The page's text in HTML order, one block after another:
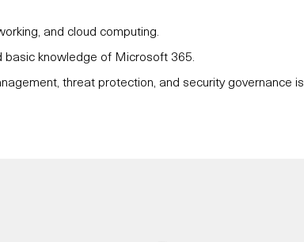
and cloud computing.
knowledge of Microsoft 365.
threat protection, and security governance is